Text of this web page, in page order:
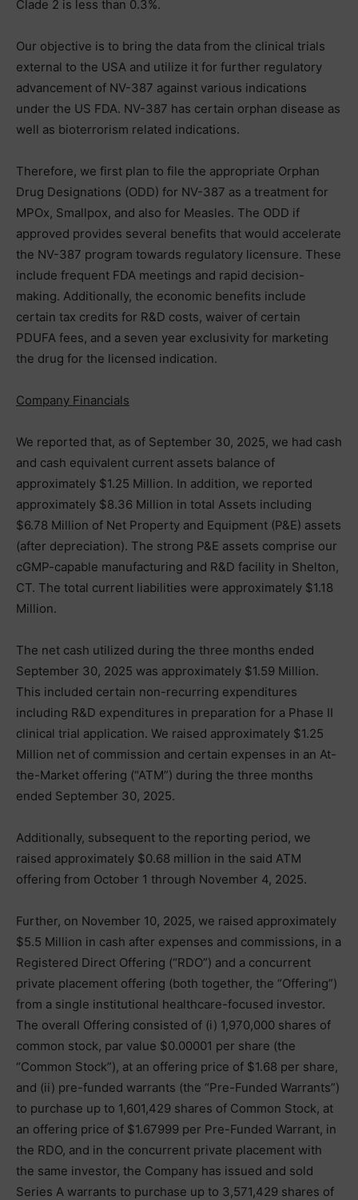
Clade 2 is less than 0.3%.
Our objective is to bring the data from the clinical trials
external to the USA and utilize it for further regulatory
advancement of NV-387 against various indications
under the US FDA. NV-387 has certain orphan disease as
well as bioterrorism related indications.
Therefore, we first plan to file the appropriate Orphan
Drug Designations (ODD) for NV-387 as a treatment for
MPOx, Smallpox, and also for Measles. The ODD if
approved provides several benefits that would accelerate
the NV-387 program towards regulatory licensure. These
include frequent FDA meetings and rapid decision-
making. Additionally, the economic benefits include
certain tax credits for R&D costs, waiver of certain
PDUFA fees, and a seven year exclusivity for marketing
the drug for the licensed indication.
Company Financials
We reported that, as of September 30, 2025, we had cash
and cash equivalent current assets balance of
approximately $1.25 Million. In addition, we reported
approximately $8.36 Million in total Assets including
$6.78 Million of Net Property and Equipment (P&E) assets
(after depreciation). The strong P&E assets comprise our
cGMP-capable manufacturing and R&D facility in Shelton,
CT. The total current liabilities were approximately $1.18
Million.
The net cash utilized during the three months ended
September 30, 2025 was approximately $1.59 Million.
This included certain non-recurring expenditures
including R&D expenditures in preparation for a Phase II
clinical trial application. We raised approximately $1.25
Million net of commission and certain expenses in an At-
the-Market offering (“ATM”) during the three months
ended September 30, 2025.
Additionally, subsequent to the reporting period, we
raised approximately $0.68 million in the said ATM
offering from October 1 through November 4, 2025.
Further, on November 10, 2025, we raised approximately
$5.5 Million in cash after expenses and commissions, in a
Registered Direct Offering (“RDO”) and a concurrent
private placement offering (both together, the “Offering”)
from a single institutional healthcare-focused investor.
The overall Offering consisted of (i) 1,970,000 shares of
common stock, par value $0.00001 per share (the
“Common Stock”), at an offering price of $1.68 per share,
and (ii) pre-funded warrants (the “Pre-Funded Warrants”)
to purchase up to 1,601,429 shares of Common Stock, at
an offering price of $1.67999 per Pre-Funded Warrant, in
the RDO, and in the concurrent private placement with
the same investor, the Company has issued and sold
Series A warrants to purchase up to 3,571,429 shares of